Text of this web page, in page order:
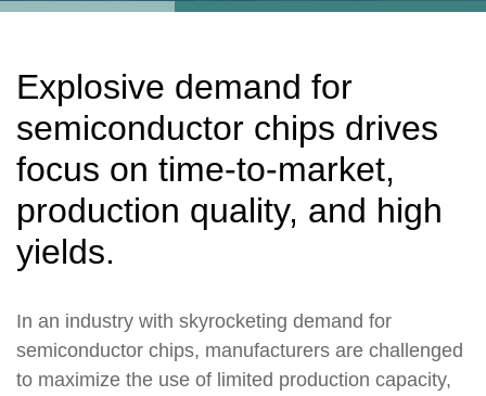
Explosive demand for
semiconductor chips drives
focus on time-to-market,
production quality, and high
yields.
In an industry with skyrocketing demand for
semiconductor chips, manufacturers are challenged
to maximize the use of limited production capacity,